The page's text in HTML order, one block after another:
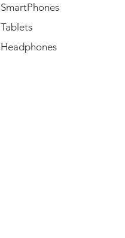
SmartPhones
Tablets
Headphones